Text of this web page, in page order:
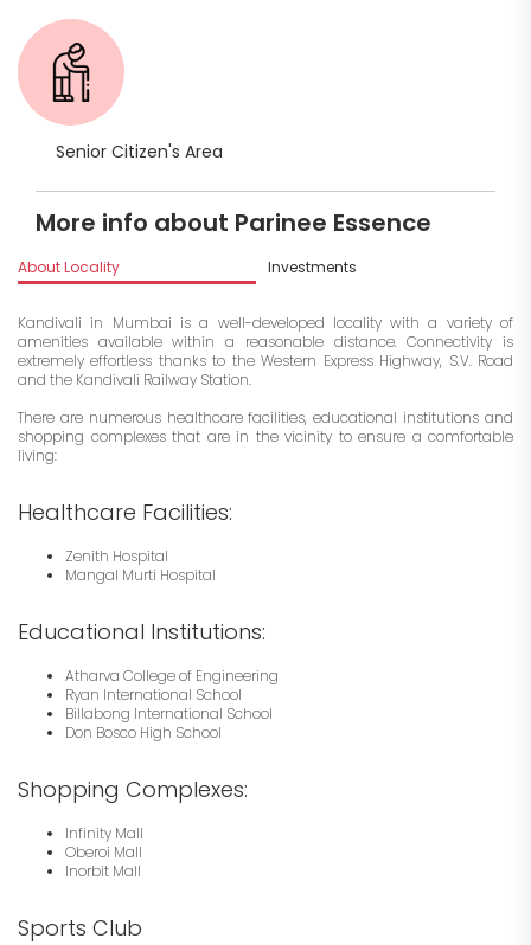
Senior Citizen's Area
More info about Parinee Essence
About Locality Investments
Kandivali in Mumbai is a well-developed locality with a variety of
amenities available within a reasonable distance. Connectivity is
extremely effortless thanks to the Western Express Highway, S.V. Road
and the Kandivali Railway Station.
There are numerous healthcare facilities, educational institutions and
shopping complexes that are in the vicinity to ensure a comfortable
living:
Healthcare Facilities:
Zenith Hospital
Mangal Murti Hospital
Educational Institutions:
Atharva College of Engineering
Ryan International School
Billabong International School
Don Bosco High School
Shopping Complexes:
Infinity Mall
Oberoi Mall
Inorbit Mall
Sports Club